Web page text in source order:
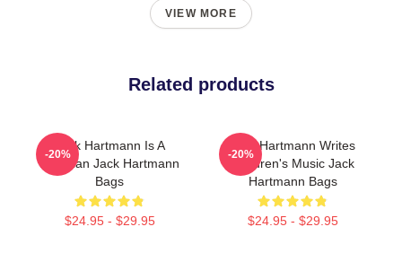
VIEW MORE
Related products
Jack Hartmann Is A
Musician Jack Hartmann
Bags
$24.95 - $29.95
-20%
Jack Hartmann Writes
Children's Music Jack
Hartmann Bags
$24.95 - $29.95
-20%